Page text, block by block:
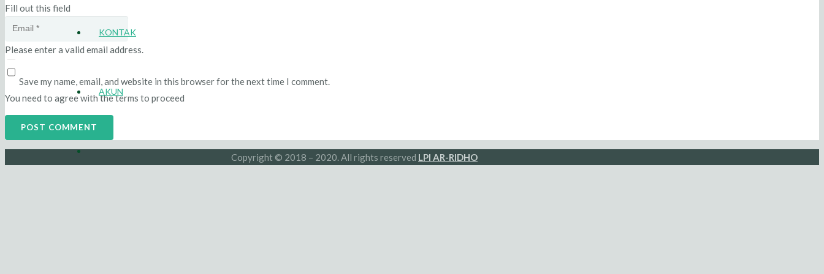
KONTAK
AKUN
Fill out this field
Please enter a valid email address.
Save my name, email, and website in this browser for the next time I comment.
You need to agree with the terms to proceed
POST COMMENT
Copyright © 2018 – 2020. All rights reserved LPI AR-RIDHO